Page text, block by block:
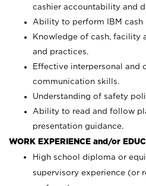
cashier accountability and
Ability to perform IBM cash
Knowledge of cash, facility
and practices.
Effective interpersonal and
communication skills.
Understanding of safety
Ability to read and follow
presentation guidance.
WORK EXPERIENCE and/or
High school diploma or
supervisory experience (or